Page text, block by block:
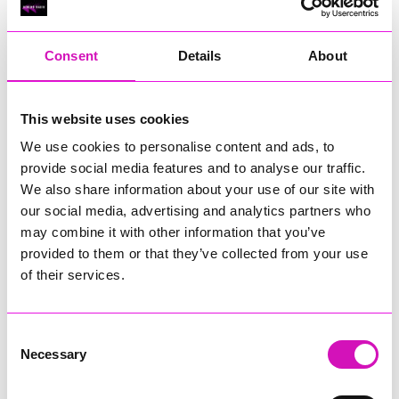
Consent Details About
This website uses cookies
We use cookies to personalise content and ads, to
provide social media features and to analyse our traffic.
We also share information about your use of our site with
our social media, advertising and analytics partners who
may combine it with other information that you’ve
provided to them or that they’ve collected from your use
of their services.
Selection
Necessary
RIG
Cornish Business of the Year, sponsored by Focus
Technology Europe Ltd
RIG
Cornwall’s Rising Star, sponsored by Truro and Penwith
Jodie Trembath – Grill & Graze Café, and Grazers
Jacob Ibbetson – Aztek Holdings Limited - Winner
Sarah Smith – Peaky Digital
Buzz Interactive